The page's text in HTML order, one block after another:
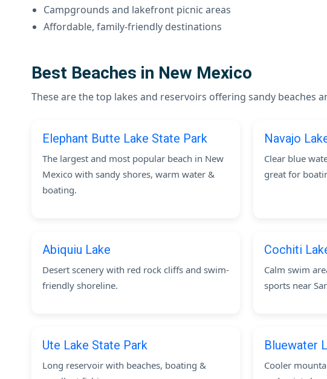
Campgrounds and lakefront picnic areas
Affordable, family-friendly destinations
Best Beaches in New Mexico
These are the top lakes and reservoirs offering sandy beaches
Elephant Butte Lake State Park
The largest and most popular beach in New
Mexico with sandy shores, warm water &
boating.
Navajo
Clear blue
great for
Abiquiu Lake
Desert scenery with red rock cliffs and swim-
friendly shoreline.
Cochiti
Calm swim
sports near
Ute Lake State Park
Long reservoir with beaches, boating &
Bluewater
Cooler